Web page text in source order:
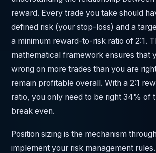
reward. Every trade you take should
defined risk (your stop-loss) and a
a minimum reward-to-risk ratio of 2:1.
mathematical framework ensures that
wrong on more trades than you are
remain profitable overall. With a 2:1
ratio, you only need to be right 34% of
break even.
Position sizing is the mechanism
implement your risk management